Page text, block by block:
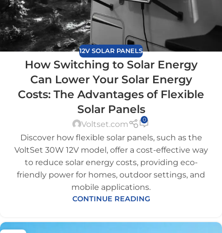
12V SOLAR PANELS
How Switching to Solar Energy
Can Lower Your Solar Energy
Costs: The Advantages of Flexible
Solar Panels
Voltset.com 0
Discover how flexible solar panels, such as the
VoltSet 30W 12V model, offer a cost-effective way
to reduce solar energy costs, providing eco-
friendly power for homes, outdoor settings, and
mobile applications.
CONTINUE READING